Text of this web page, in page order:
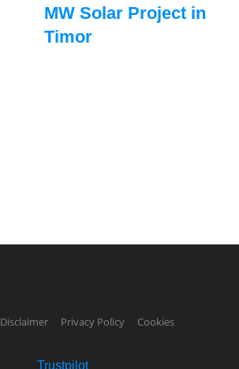
MW Solar Project in
Timor
Disclaimer Privacy Policy Cookies
Trustpilot